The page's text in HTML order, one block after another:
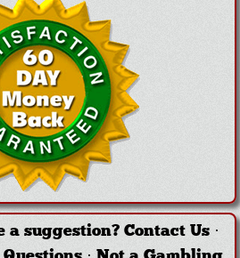
a suggestion? Contact Us·